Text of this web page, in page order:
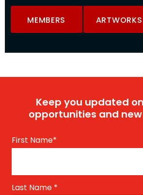
MEMBERS ARTWORKS
Keep you updated
opportunities and
First Name*
Last Name *